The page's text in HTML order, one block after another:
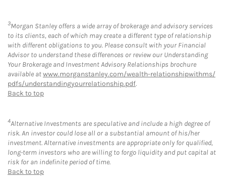
3Morgan Stanley offers a wide array of brokerage and advisory services
to its clients, each of which may create a different type of relationship
with different obligations to you. Please consult with your Financial
Advisor to understand these differences or review our Understanding
Your Brokerage and Investment Advisory Relationships brochure
available atwww.morganstanley.com/wealth-relationshipwithms/
pdfs/understandingyourrelationship.pdf.
Back to top
4Alternative Investments are speculative and include a high degree of
risk. An investor could lose all or a substantial amount of his/her
investment. Alternative investments are appropriate only for qualified,
long-term investors who are willing to forgo liquidity and put capital at
risk for an indefinite period of time.
Back to top